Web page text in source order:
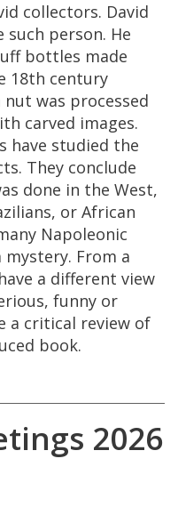
collectors. David
such person. He
bottles made
18th century
nut was processed
carved images.
have studied the
. They conclude
done in the West,
, or African
Napoleonic
mystery. From a
have a different view
, funny or
a critical review of
book.
2026